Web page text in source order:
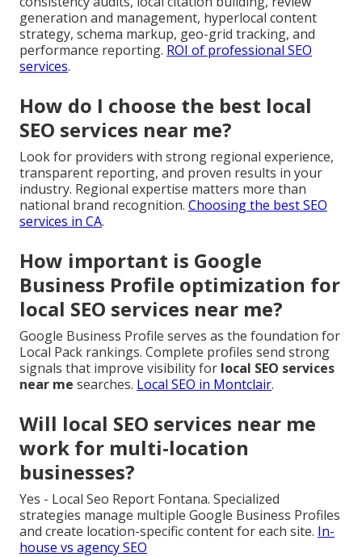
generation and management, hyperlocal content
strategy, schema markup, geo-grid tracking, and
performance reporting. ROI of professional SEO
services.
How do I choose the best local
SEO services near me?
Look for providers with strong regional experience,
transparent reporting, and proven results in your
industry. Regional expertise matters more than
national brand recognition. Choosing the best SEO
services in CA.
How important is Google
Business Profile optimization for
local SEO services near me?
Google Business Profile serves as the foundation for
Local Pack rankings. Complete profiles send strong
signals that improve visibility for local SEO services
near me searches. Local SEO in Montclair.
Will local SEO services near me
work for multi-location
businesses?
Yes - Local Seo Report Fontana. Specialized
strategies manage multiple Google Business Profiles
and create location-specific content for each site. In-
house vs agency SEO